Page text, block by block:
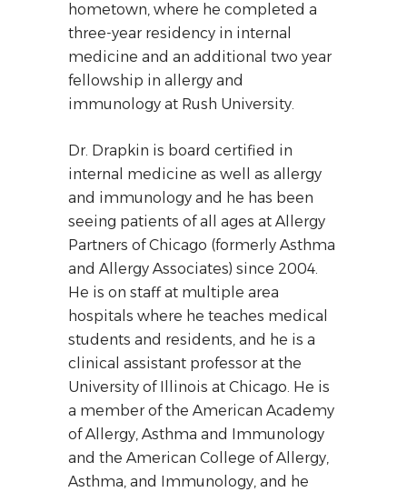
hometown, where he completed a
three-year residency in internal
medicine and an additional two year
fellowship in allergy and
immunology at Rush University.
Dr. Drapkin is board certified in
internal medicine as well as allergy
and immunology and he has been
seeing patients of all ages at Allergy
Partners of Chicago (formerly Asthma
and Allergy Associates) since 2004.
He is on staff at multiple area
hospitals where he teaches medical
students and residents, and he is a
clinical assistant professor at the
University of Illinois at Chicago. He is
a member of the American Academy
of Allergy, Asthma and Immunology
and the American College of Allergy,
Asthma, and Immunology, and he